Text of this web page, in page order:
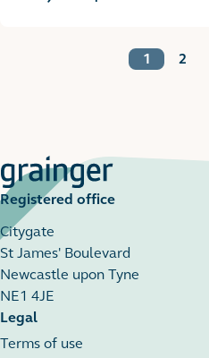
1 2
Registered office
Citygate
St James' Boulevard
Newcastle upon Tyne
NE1 4JE
Legal
Terms of use